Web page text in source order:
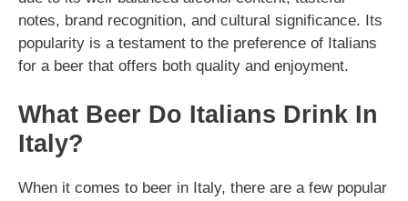
notes, brand recognition, and cultural significance. Its
popularity is a testament to the preference of Italians
for a beer that offers both quality and enjoyment.
What Beer Do Italians Drink In
Italy?
When it comes to beer in Italy, there are a few popular